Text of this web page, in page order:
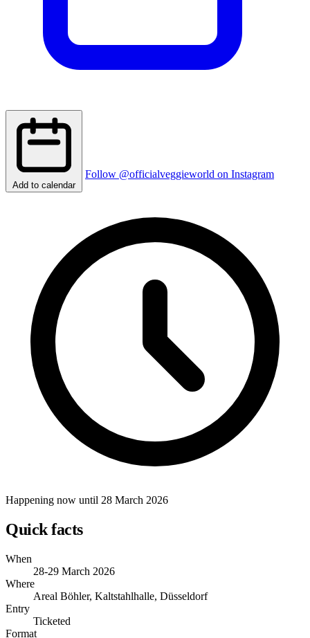
Add to calendar
Follow @officialveggieworld on Instagram
Happening now until 28 March 2026
Quick facts
When
28-29 March 2026
Where
Areal Böhler, Kaltstahlhalle, Düsseldorf
Entry
Ticketed
Format